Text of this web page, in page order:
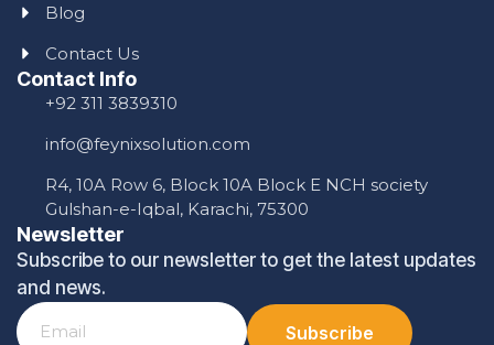
Blog
Contact Us
Contact Info
+92 311 3839310
info@feynixsolution.com
R4, 10A Row 6, Block 10A Block E NCH society
Gulshan-e-Iqbal, Karachi, 75300
Newsletter
Subscribe to our newsletter to get the latest updates
and news.
Subscribe